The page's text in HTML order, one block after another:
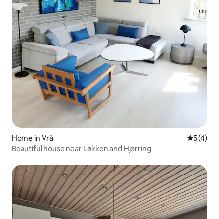
Home in Vrå 5 out of
5 (4)
Beautiful house near Løkken and Hjørring